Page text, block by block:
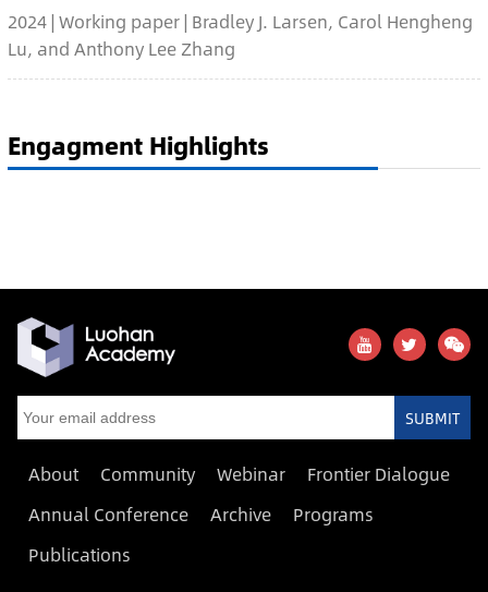
2024 | Working paper | Bradley J. Larsen, Carol Hengheng
Lu, and Anthony Lee Zhang
Engagment Highlights
SUBMIT
About Community Webinar
Frontier Dialogue
Annual Conference
Archive
Programs
Publications